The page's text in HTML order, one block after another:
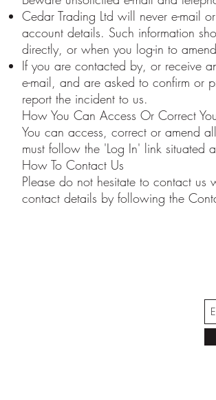
Cedar Trading Ltd will never e-mail
account details. Such information
directly, or when you log-in to
If you are contacted by, or receive
e-mail, and are asked to confirm or
report the incident to us.
How You Can Access Or Correct
You can access, correct or amend
must follow the 'Log In' link situated
How To Contact Us
Please do not hesitate to contact us
contact details by following the